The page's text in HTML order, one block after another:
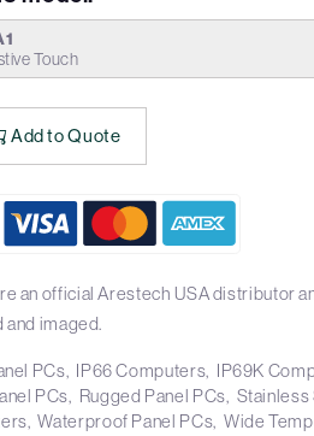
Touch
Add to Quote
an official Arestech USA distributor
and imaged.
PCs IP66 Computers IP69K
PCs Rugged Panel PCs Stainless
Waterproof Panel PCs Wide